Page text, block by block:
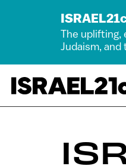
The uplifting,
Judaism, and